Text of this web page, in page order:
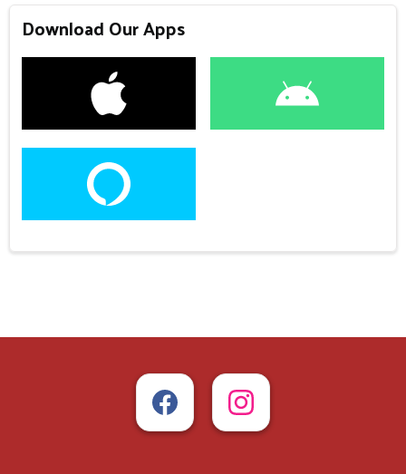
Download Our Apps